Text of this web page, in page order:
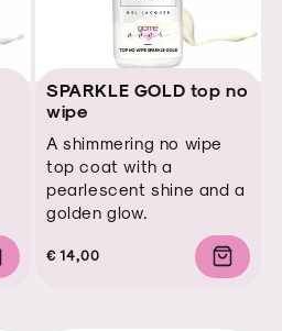
SPARKLE GOLD top no
wipe
A shimmering no wipe
top coat with a
pearlescent shine and a
golden glow.
Regular
Regular
Sale
€ 14,00